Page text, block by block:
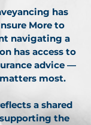
has
More to
navigating a
has access to
advice —
most.
a shared
the